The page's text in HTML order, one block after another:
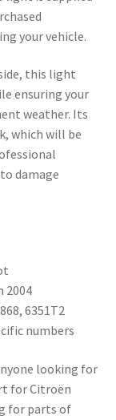
your vehicle.
this light
ensuring your
weather. Its
which will be
damage
2004
6351T2
numbers
looking for
for Citroën
for parts of